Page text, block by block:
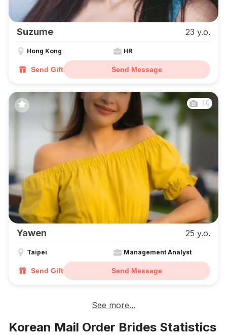
Suzume 23 y.o.
Hong Kong HR
Send Gift Send Message
10
Yawen 25 y.o.
Taipei Management Analyst
Send Gift Send Message
See more...
Korean Mail Order Brides Statistics